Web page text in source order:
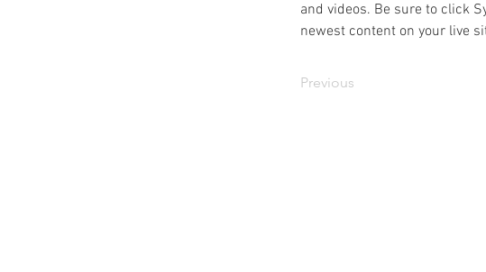
and videos. Be sure to click
newest content on your live
Previous